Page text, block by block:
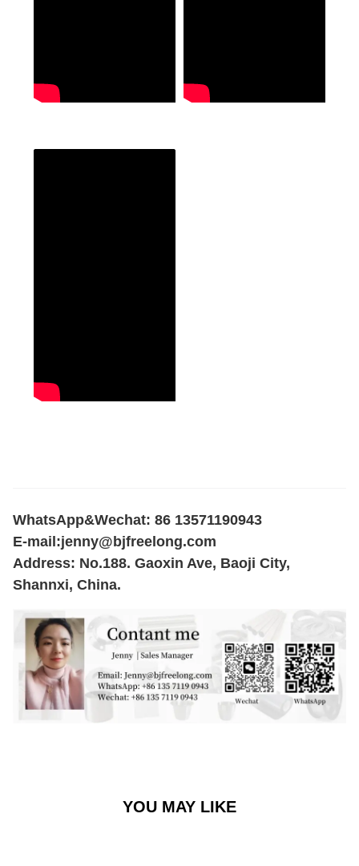
WhatsApp&Wechat: 86 13571190943
E-mail:jenny@bjfreelong.com
Address: No.188. Gaoxin Ave, Baoji City,
Shannxi, China.
YOU MAY LIKE